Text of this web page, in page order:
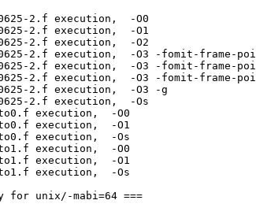
2.f execution,  -O0
2.f execution,  -O1
2.f execution,  -O2
2.f execution,  -O3 -fomit-frame-
2.f execution,  -O3 -fomit-frame-
2.f execution,  -O3 -fomit-
2.f execution,  -O3 -g
2.f execution,  -Os
execution,  -O0
execution,  -O1
execution,  -Os
execution,  -O0
execution,  -O1
execution,  -Os